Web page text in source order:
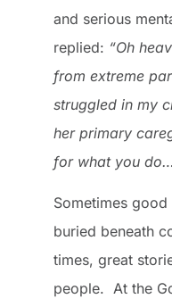
and serious
replied: “Oh
from extreme
struggled in my
her primary
for what you
Sometimes
buried beneath
times, great
people. At the